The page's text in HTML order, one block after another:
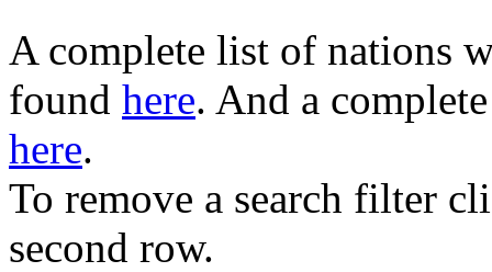
A complete list of nations
found here. And a
here.
To remove a search filter
second row.